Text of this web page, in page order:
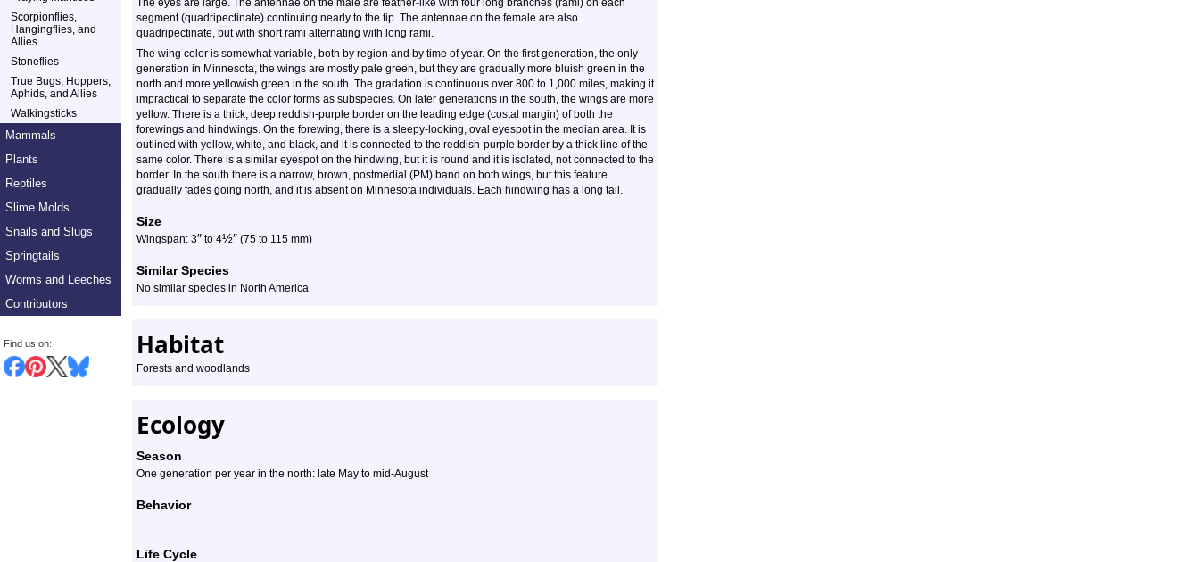
Scorpionflies,
Hangingflies, and
Allies
Stoneflies
True Bugs, Hoppers,
Aphids, and Allies
Walkingsticks
Mammals
Plants
Reptiles
Slime Molds
Snails and Slugs
Springtails
Worms and Leeches
Contributors
Find us on:
The eyes are large. The antennae on the male are feather-like with four long branches (rami) on each
segment (quadripectinate) continuing nearly to the tip. The antennae on the female are also
quadripectinate, but with short rami alternating with long rami.
The wing color is somewhat variable, both by region and by time of year. On the first generation, the only
generation in Minnesota, the wings are mostly pale green, but they are gradually more bluish green in the
north and more yellowish green in the south. The gradation is continuous over 800 to 1,000 miles, making it
impractical to separate the color forms as subspecies. On later generations in the south, the wings are more
yellow. There is a thick, deep reddish-purple border on the leading edge (costal margin) of both the
forewings and hindwings. On the forewing, there is a sleepy-looking, oval eyespot in the median area. It is
outlined with yellow, white, and black, and it is connected to the reddish-purple border by a thick line of the
same color. There is a similar eyespot on the hindwing, but it is round and it is isolated, not connected to the
border. In the south there is a narrow, brown, postmedial (PM) band on both wings, but this feature
gradually fades going north, and it is absent on Minnesota individuals. Each hindwing has a long tail.
Size
Wingspan: 3″ to 4½″ (75 to 115 mm)
Similar Species
No similar species in North America
Habitat
Forests and woodlands
Ecology
Season
One generation per year in the north: late May to mid-August
Behavior
Life Cycle